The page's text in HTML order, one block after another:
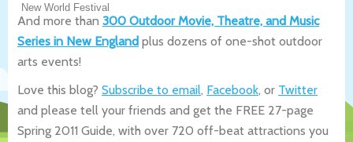
New World Festival
And more than 300 Outdoor Movie, Theatre, and Music
Series in New England plus dozens of one-shot outdoor
arts events!
Love this blog? Subscribe to email, Facebook, or Twitter
and please tell your friends and get the FREE 27-page
Spring 2011 Guide, with over 720 off-beat attractions you